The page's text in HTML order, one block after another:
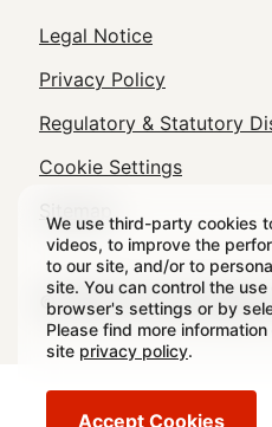
We use third-party cookies
videos, to improve the
to our site, and/or to
site. You can control the
browser's settings or by
Please find more
site privacy policy.
Accept Cookies
Legal
Footer
Legal Notice
Privacy Policy
Regulatory & Statutory
Cookie Settings
Sitemap
© 2026 Crown All